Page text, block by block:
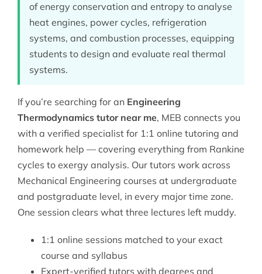
of energy conservation and entropy to analyse
heat engines, power cycles, refrigeration
systems, and combustion processes, equipping
students to design and evaluate real thermal
systems.
If you’re searching for an Engineering
Thermodynamics tutor near me, MEB connects you
with a verified specialist for 1:1 online tutoring and
homework help — covering everything from Rankine
cycles to exergy analysis. Our tutors work across
Mechanical Engineering courses at undergraduate
and postgraduate level, in every major time zone.
One session clears what three lectures left muddy.
1:1 online sessions matched to your exact
course and syllabus
Expert-verified tutors with degrees and